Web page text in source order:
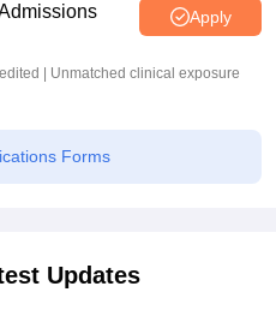
Apply
| Unmatched clinical exposure
Forms
Updates